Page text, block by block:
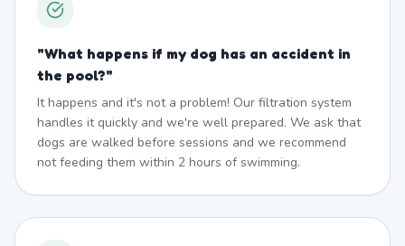
"What happens if my dog has an accident in
the pool?"
It happens and it's not a problem! Our filtration system
handles it quickly and we're well prepared. We ask that
dogs are walked before sessions and we recommend
not feeding them within 2 hours of swimming.